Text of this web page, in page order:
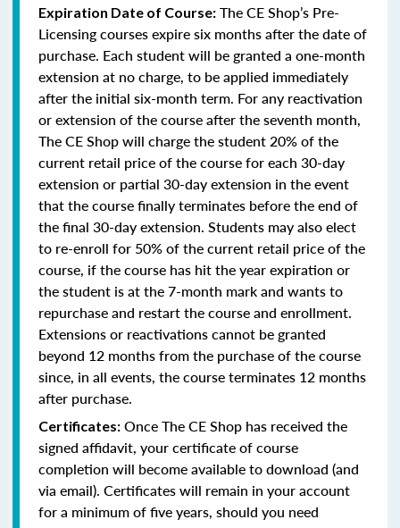
Expiration Date of Course: The CE Shop’s Pre-
Licensing courses expire six months after the date of
purchase. Each student will be granted a one-month
extension at no charge, to be applied immediately
after the initial six-month term. For any reactivation
or extension of the course after the seventh month,
The CE Shop will charge the student 20% of the
current retail price of the course for each 30-day
extension or partial 30-day extension in the event
that the course finally terminates before the end of
the final 30-day extension. Students may also elect
to re-enroll for 50% of the current retail price of the
course, if the course has hit the year expiration or
the student is at the 7-month mark and wants to
repurchase and restart the course and enrollment.
Extensions or reactivations cannot be granted
beyond 12 months from the purchase of the course
since, in all events, the course terminates 12 months
after purchase.
Certificates: Once The CE Shop has received the
signed affidavit, your certificate of course
completion will become available to download (and
via email). Certificates will remain in your account
for a minimum of five years, should you need